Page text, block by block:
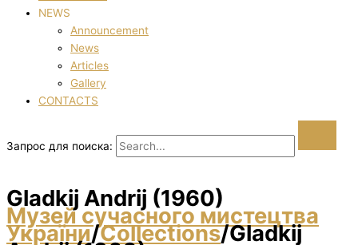
NEWS
Announcement
News
Articles
Gallery
CONTACTS
Запрос для поиска:
Gladkij Andrіj (1960)
Музей сучасного мистецтва
України/Collections/Gladkij